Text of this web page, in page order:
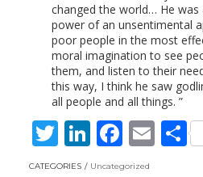
changed the world… He
power of an unsentimental
poor people in the most
moral imagination to see
them, and listen to their
this way, I think he saw
all people and all things.
T
w
Li
n
F
ac
E S
CATEGORIES Uncategorized